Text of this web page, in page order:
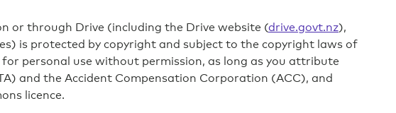
or through Drive (including the Drive website (drive.govt.nz),
is protected by copyright and subject to the copyright laws of
personal use without permission, as long as you attribute
and the Accident Compensation Corporation (ACC), and
licence.